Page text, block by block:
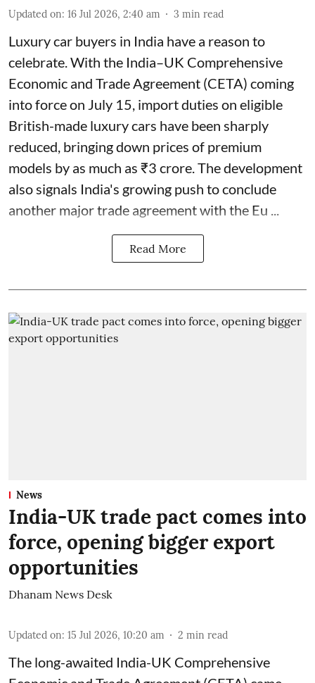
Updated on: 16 Jul 2026, 2:40 am 3 min read
Luxury car buyers in India have a reason to
celebrate. With the India–UK Comprehensive
Economic and Trade Agreement (CETA) coming
into force on July 15, import duties on eligible
British-made luxury cars have been sharply
reduced, bringing down prices of premium
models by as much as ₹3 crore. The development
also signals India's growing push to conclude
another major trade agreement with the Eu ...
Read More
News
India-UK trade pact comes into
force, opening bigger export
opportunities
Dhanam News Desk
Updated on: 15 Jul 2026, 10:20 am 2 min read
The long-awaited India-UK Comprehensive